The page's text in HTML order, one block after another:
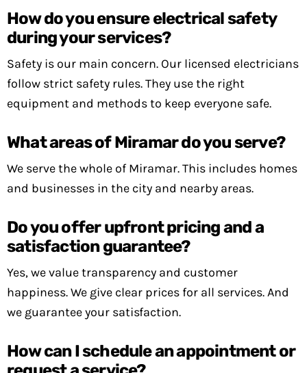
How do you ensure electrical safety
during your services?
Safety is our main concern. Our licensed electricians
follow strict safety rules. They use the right
equipment and methods to keep everyone safe.
What areas of Miramar do you serve?
We serve the whole of Miramar. This includes homes
and businesses in the city and nearby areas.
Do you offer upfront pricing and a
satisfaction guarantee?
Yes, we value transparency and customer
happiness. We give clear prices for all services. And
we guarantee your satisfaction.
How can I schedule an appointment or